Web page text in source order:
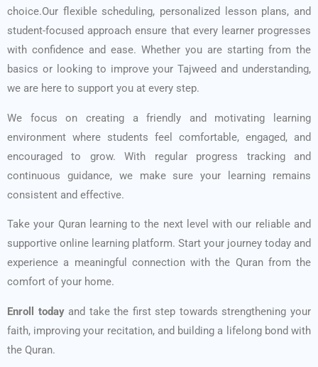
choice.Our flexible scheduling, personalized lesson plans, and
student-focused approach ensure that every learner progresses
with confidence and ease. Whether you are starting from the
basics or looking to improve your Tajweed and understanding,
we are here to support you at every step.
We focus on creating a friendly and motivating learning
environment where students feel comfortable, engaged, and
encouraged to grow. With regular progress tracking and
continuous guidance, we make sure your learning remains
consistent and effective.
Take your Quran learning to the next level with our reliable and
supportive online learning platform. Start your journey today and
experience a meaningful connection with the Quran from the
comfort of your home.
Enroll todayand take the first step towards strengthening your
faith, improving your recitation, and building a lifelong bond with
the Quran.